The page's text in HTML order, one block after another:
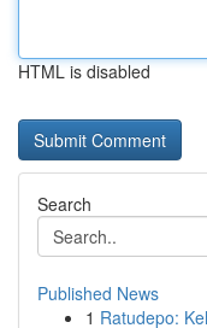
HTML is disabled
Search
Published News
1 Ratudepo: